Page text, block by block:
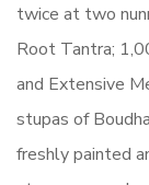
twice at two
Root Tantra;
and Extensive
stupas of
freshly painted